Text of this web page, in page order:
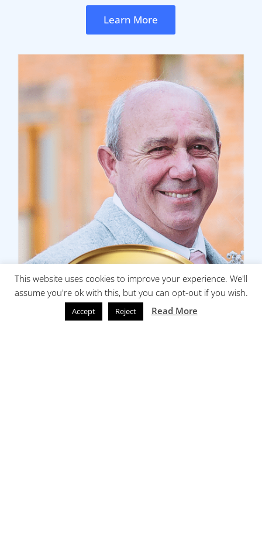
Learn More
This website uses cookies to improve your experience. We'll
assume you're ok with this, but you can opt-out if you wish.
Accept Reject Read More
Call Now Email